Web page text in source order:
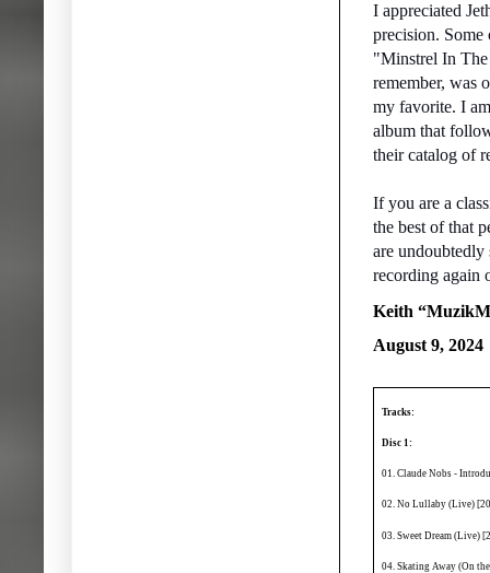
I appreciated
precision.
"Minstrel In
remember, was
my favorite. I
album that
their catalog of
If you are a
the best of that
are undoubtedly
recording again
Keith
August 9, 2024
Tracks:
Disc 1:
01. Claude Nobs -
02. No Lullaby (Live)
03. Sweet Dream (Live)
04. Skating Away (On